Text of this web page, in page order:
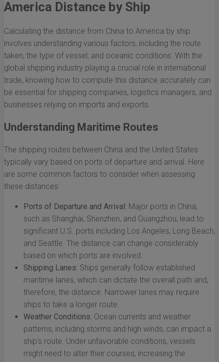
America Distance by Ship
Calculating the distance from China to America by ship
involves understanding various factors, including the route
taken, the type of vessel, and oceanic conditions. With the
global shipping industry playing a crucial role in international
trade, knowing how to compute this distance accurately can
be essential for shipping companies, logistics managers, and
businesses relying on imports and exports.
Understanding Maritime Routes
The shipping routes between China and the United States
typically vary based on ports of departure and arrival. Here
are some common factors to consider when assessing
these distances:
Ports of Departure and Arrival: Major ports in China,
such as Shanghai, Shenzhen, and Guangzhou, lead to
significant U.S. ports including Los Angeles, Long Beach,
and Seattle. The distance can change considerably
based on which ports are involved.
Shipping Lanes: Ships generally follow established
maritime lanes, which can dictate the overall path and,
therefore, the distance. Narrower lanes may require
ships to take a longer route.
Weather Conditions: Ocean currents and weather
patterns, including storms and high winds, can impact a
ship's route. Under unfavorable conditions, vessels
might need to alter their courses, increasing the